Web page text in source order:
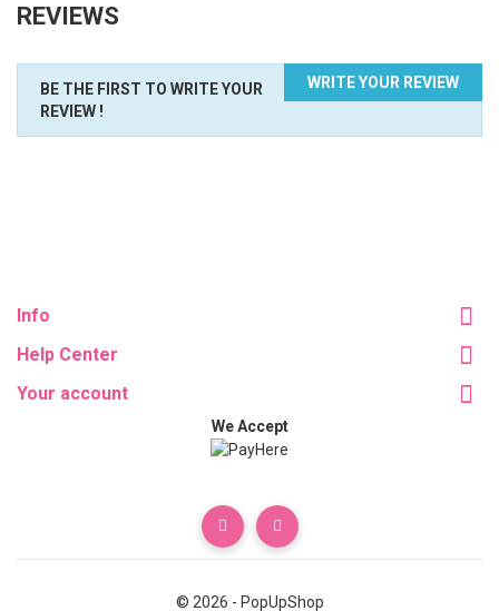
REVIEWS
WRITE YOUR REVIEW
BE THE FIRST TO WRITE YOUR
REVIEW !
Info
Help Center
Your account
We Accept
© 2026 - PopUpShop